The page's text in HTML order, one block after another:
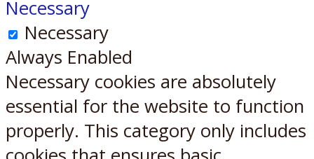
Necessary
Necessary
Always Enabled
Necessary cookies are absolutely
essential for the website to function
properly. This category only includes